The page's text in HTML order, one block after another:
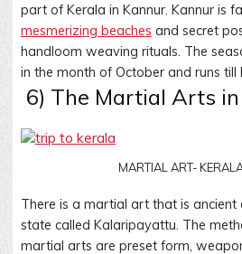
part of Kerala in Kannur. Kannur is
mesmerizing beaches and secret
handloom weaving rituals. The
in the month of October and runs till
6) The Martial Arts
MARTIAL ART-
There is a martial art that is ancient
state called Kalaripayattu. The
martial arts are preset form,